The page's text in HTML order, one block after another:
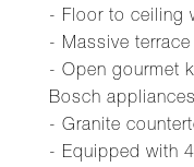
- Floor to ceiling
- Massive
- Open gourmet
Bosch appliances
- Granite
- Equipped with